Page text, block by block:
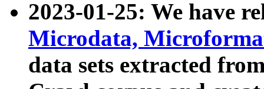
2023-01-25: We have
Microdata,
data sets extracted